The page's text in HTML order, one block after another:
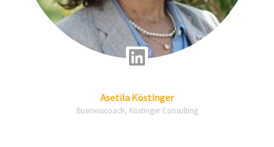
Asetila Köstinger
Businesscoach, Köstinger Consulting